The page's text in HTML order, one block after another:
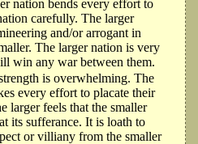
nation bends every effort to
carefully. The larger
and/or arrogant in
The larger nation is very
win any war between them.
is overwhelming. The
every effort to placate their
larger feels that the smaller
its sufferance. It is loath to
or villiany from the smaller